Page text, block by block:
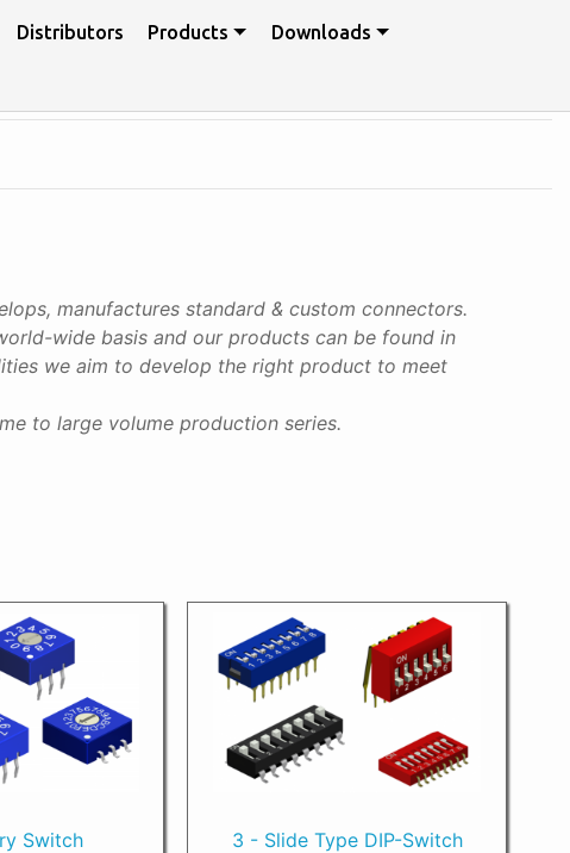
Distributors Products Downloads
manufactures standard & custom connectors.
wide basis and our products can be found in
we aim to develop the right product to meet
to large volume production series.
Switch 3 - Slide Type DIP-Switch